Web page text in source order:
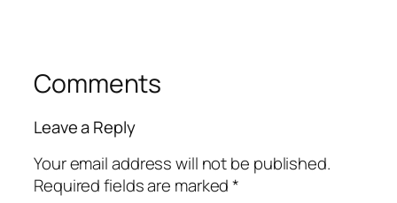
Comments
Leave a Reply
Your email address will not be published.
Required fields are marked*